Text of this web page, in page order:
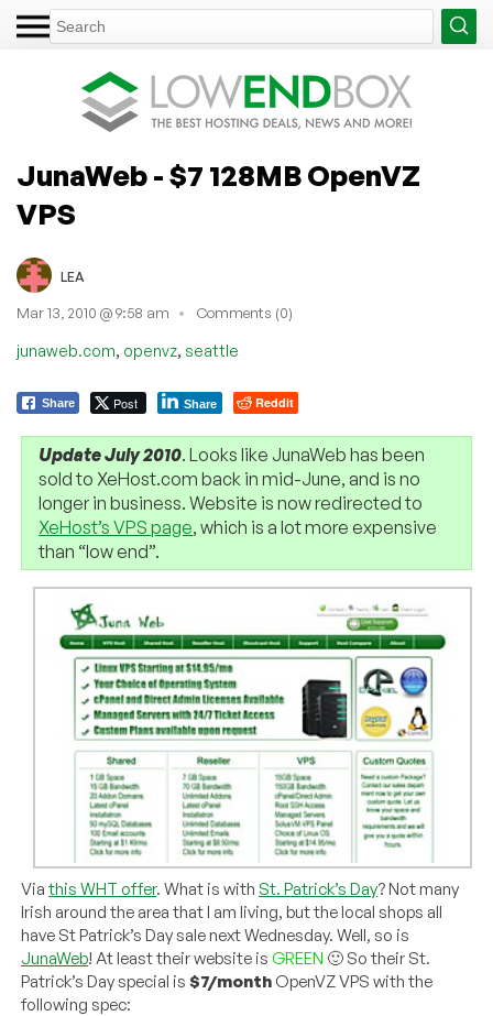
JunaWeb - $7 128MB OpenVZ
VPS
LEA
Mar 13, 2010 @ 9:58 am Comments (0)
junaweb.com, openvz, seattle
Share Post Share Reddit
Update July 2010. Looks like JunaWeb has been
sold to XeHost.com back in mid-June, and is no
longer in business. Website is now redirected to
XeHost’s VPS page, which is a lot more expensive
than “low end”.
Viathis WHT offer. What is with St. Patrick’s Day? Not many
Irish around the area that I am living, but the local shops all
have St Patrick’s Day sale next Wednesday. Well, so is
JunaWeb! At least their website isGREEN 🙂 So their St.
Patrick’s Day special is$7/month OpenVZ VPS with the
following spec: